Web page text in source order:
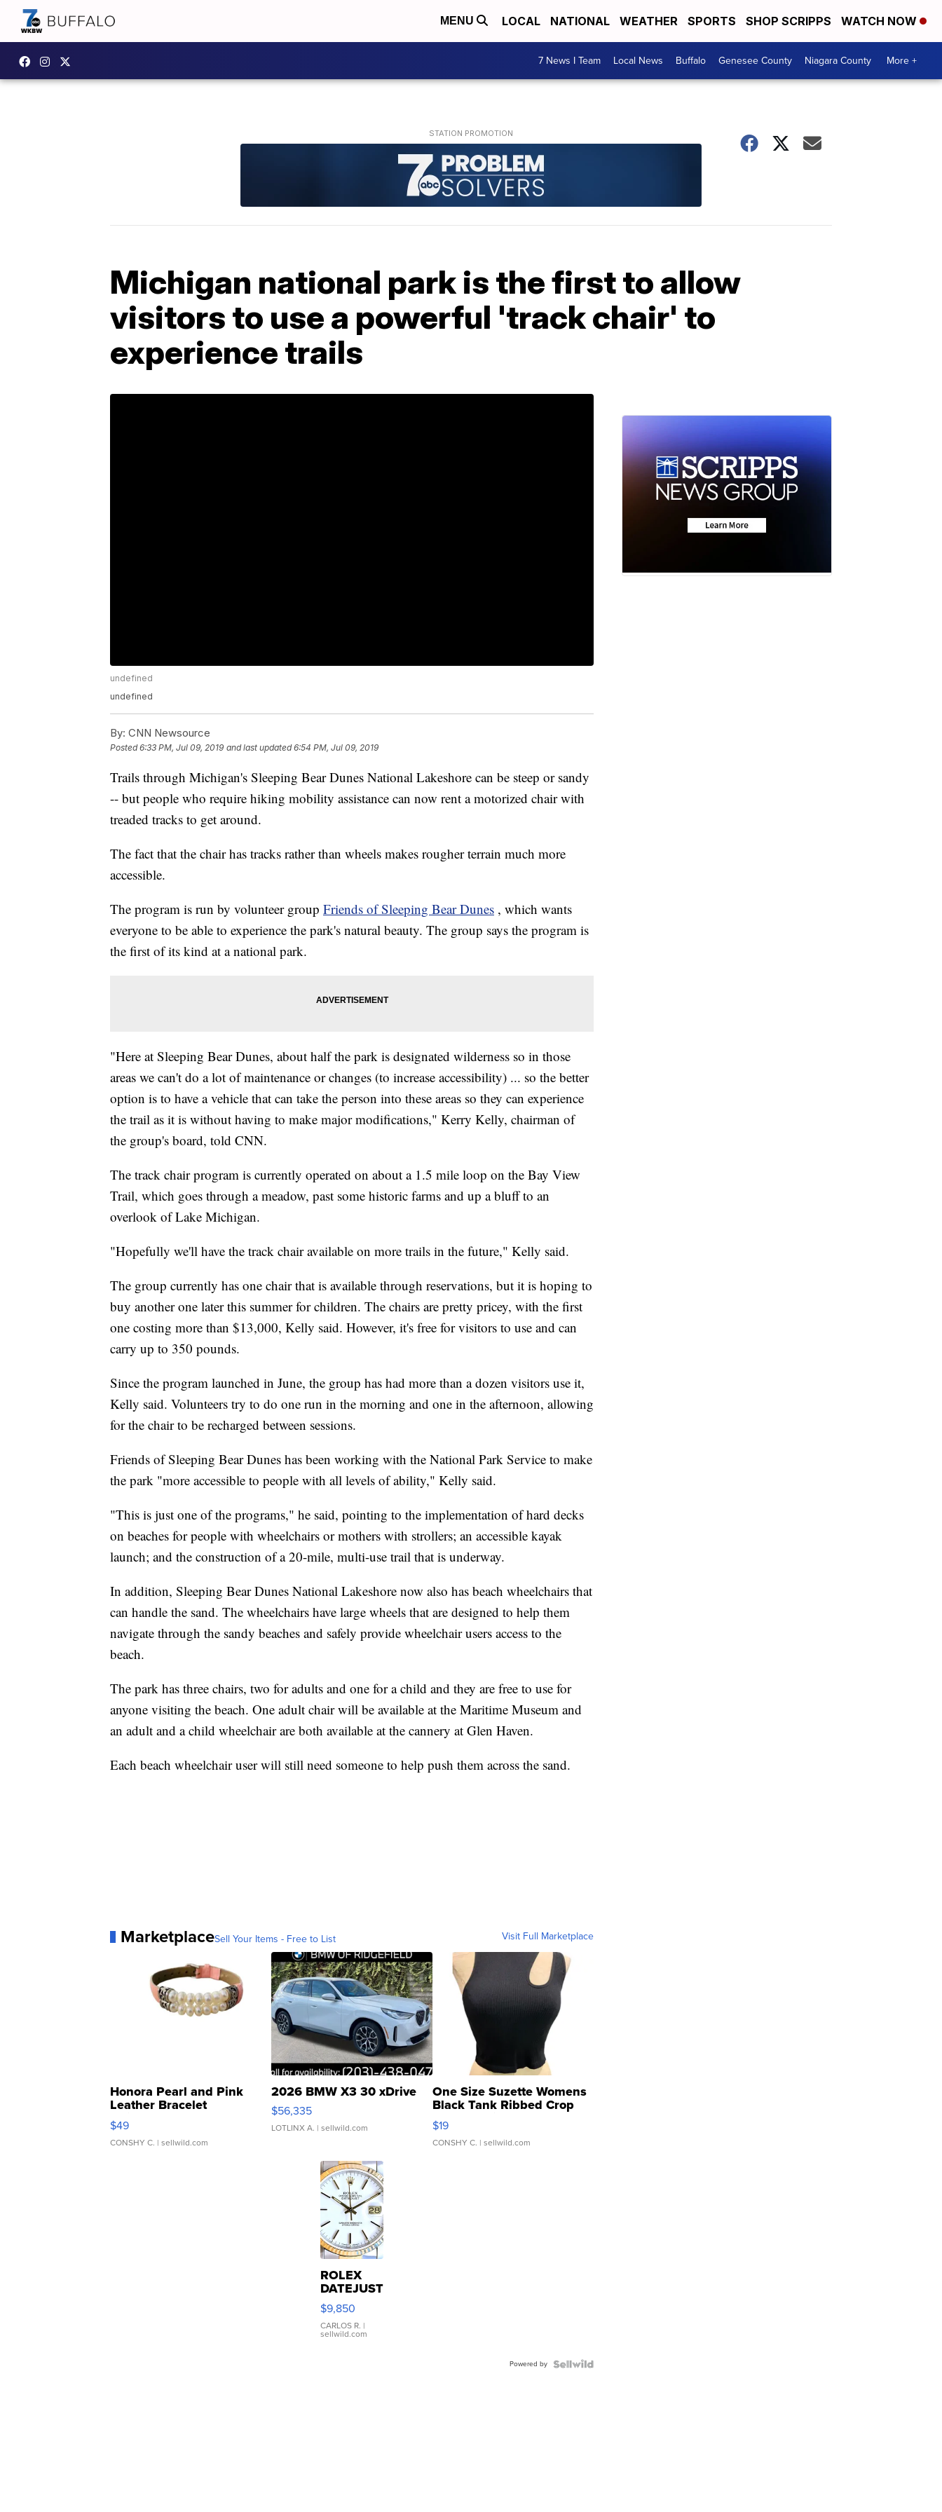
MENU LOCAL NATIONAL WEATHER SPORTS SHOP SCRIPPS WATCH NOW
7 News I Team Local News Buffalo Genesee County Niagara County More +
Michigan national park is the first to allow
visitors to use a powerful 'track chair' to
experience trails
undefined
undefined
By: CNN Newsource
Posted6:33 PM, Jul 09, 2019 and last updated 6:54 PM, Jul 09, 2019
Trails through Michigan's Sleeping Bear Dunes National Lakeshore can be steep or sandy
-- but people who require hiking mobility assistance can now rent a motorized chair with
treaded tracks to get around.
The fact that the chair has tracks rather than wheels makes rougher terrain much more
accessible.
The program is run by volunteer group Friends of Sleeping Bear Dunes , which wants
everyone to be able to experience the park's natural beauty. The group says the program is
the first of its kind at a national park.
"Here at Sleeping Bear Dunes, about half the park is designated wilderness so in those
areas we can't do a lot of maintenance or changes (to increase accessibility) ... so the better
option is to have a vehicle that can take the person into these areas so they can experience
the trail as it is without having to make major modifications," Kerry Kelly, chairman of
the group's board, told CNN.
The track chair program is currently operated on about a 1.5 mile loop on the Bay View
Trail, which goes through a meadow, past some historic farms and up a bluff to an
overlook of Lake Michigan.
"Hopefully we'll have the track chair available on more trails in the future," Kelly said.
The group currently has one chair that is available through reservations, but it is hoping to
buy another one later this summer for children. The chairs are pretty pricey, with the first
one costing more than $13,000, Kelly said. However, it's free for visitors to use and can
carry up to 350 pounds.
Since the program launched in June, the group has had more than a dozen visitors use it,
Kelly said. Volunteers try to do one run in the morning and one in the afternoon, allowing
for the chair to be recharged between sessions.
Friends of Sleeping Bear Dunes has been working with the National Park Service to make
the park "more accessible to people with all levels of ability," Kelly said.
"This is just one of the programs," he said, pointing to the implementation of hard decks
on beaches for people with wheelchairs or mothers with strollers; an accessible kayak
launch; and the construction of a 20-mile, multi-use trail that is underway.
In addition, Sleeping Bear Dunes National Lakeshore now also has beach wheelchairs that
can handle the sand. The wheelchairs have large wheels that are designed to help them
navigate through the sandy beaches and safely provide wheelchair users access to the
beach.
The park has three chairs, two for adults and one for a child and they are free to use for
anyone visiting the beach. One adult chair will be available at the Maritime Museum and
an adult and a child wheelchair are both available at the cannery at Glen Haven.
Each beach wheelchair user will still need someone to help push them across the sand.
MarketplaceSell Your Items - Free to List Visit Full Marketplace
Honora Pearl and Pink
Leather Bracelet
Adjustable Buckle Clo...
$49
CONSHY C. | sellwild.com
2026 BMW X3 30 xDrive
$56,335
LOTLINX A. | sellwild.com
One Size Suzette Womens
Black Tank Ribbed Crop
Asymmetrical ...
$19
CONSHY C. | sellwild.com
ROLEX
DATEJUST
16233
WHITE
DIAL
FLUTED
$9,850
CARLOS R. |
sellwild.com
Powered by